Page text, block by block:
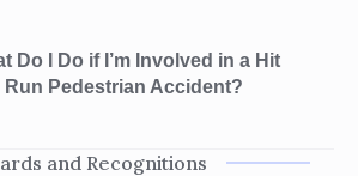
Do I Do if I’m Involved in a Hit
Run Pedestrian Accident?
and Recognitions